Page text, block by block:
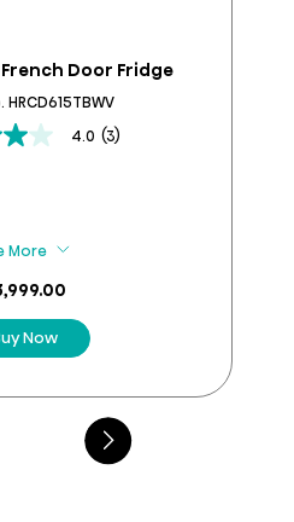
French Door Fridge
4.0 (3)
4.0
stars.
reviews
More
Now